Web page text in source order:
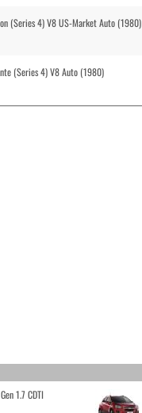
(Series 4) V8 US-Market Auto (1980)
(Series 4) V8 Auto (1980)
1.7 CDTI